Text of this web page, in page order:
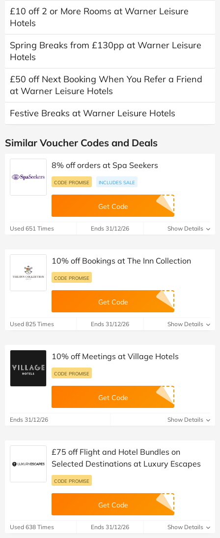
£10 off 2 or More Rooms at Warner Leisure
Hotels
Spring Breaks from £130pp at Warner Leisure
Hotels
£50 off Next Booking When You Refer a Friend
at Warner Leisure Hotels
Festive Breaks at Warner Leisure Hotels
Similar Voucher Codes and Deals
8% off orders at Spa Seekers
CODE PROMISE INCLUDES SALE
Get Code
Used 651 Times Ends 31/12/26 Show Details
10% off Bookings at The Inn Collection
CODE PROMISE
Get Code
Used 825 Times Ends 31/12/26 Show Details
10% off Meetings at Village Hotels
CODE PROMISE
Get Code
Ends 31/12/26 Show Details
£75 off Flight and Hotel Bundles on
Selected Destinations at Luxury Escapes
CODE PROMISE
Get Code
Used 638 Times Ends 31/12/26 Show Details